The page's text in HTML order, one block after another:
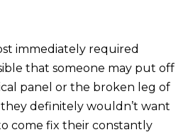
immediately required
that someone may put off
panel or the broken leg of
definitely wouldn’t want
come fix their constantly